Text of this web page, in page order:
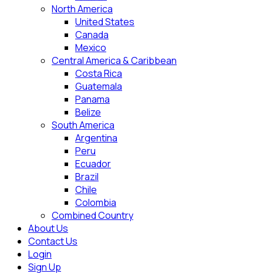
North America
United States
Canada
Mexico
Central America & Caribbean
Costa Rica
Guatemala
Panama
Belize
South America
Argentina
Peru
Ecuador
Brazil
Chile
Colombia
Combined Country
About Us
Contact Us
Login
Sign Up